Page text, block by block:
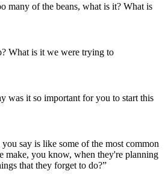
many of the beans, what is it? What is
What is it we were trying to
was it so important for you to start this
say is like some of the most common
make, you know, when they're planning
that they forget to do?”